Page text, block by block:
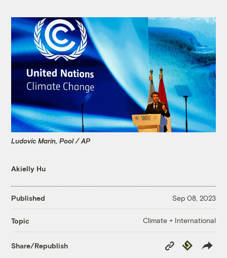
Ludovic Marin, Pool / AP
Akielly Hu
Published Sep 08, 2023
Topic Climate + International
Share/Republish
Copy
Link
Republish